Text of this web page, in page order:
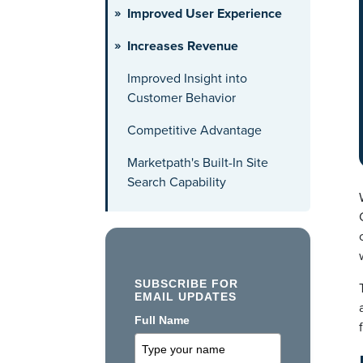
Improved User Experience
Increases Revenue
Improved Insight into
Customer Behavior
Competitive Advantage
Marketpath's Built-In Site
Search Capability
SUBSCRIBE FOR
EMAIL UPDATES
Full Name